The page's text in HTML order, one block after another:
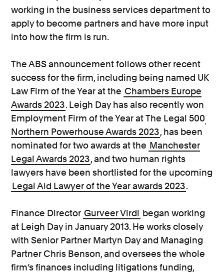
working in the business services department to
apply to become partners and have more input
into how the firm is run.
The ABS announcement follows other recent
success for the firm, including being named UK
Law Firm of the Year at the Chambers Europe
Awards 2023. Leigh Day has also recently won
Employment Firm of the Year at The Legal 500
Northern Powerhouse Awards 2023, has been
nominated for two awards at the Manchester
Legal Awards 2023, and two human rights
lawyers have been shortlisted for the upcoming
Legal Aid Lawyer of the Year awards 2023.
Finance Director Gurveer Virdi began working
at Leigh Day in January 2013. He works closely
with Senior Partner Martyn Day and Managing
Partner Chris Benson, and oversees the whole
firm’s finances including litigations funding,